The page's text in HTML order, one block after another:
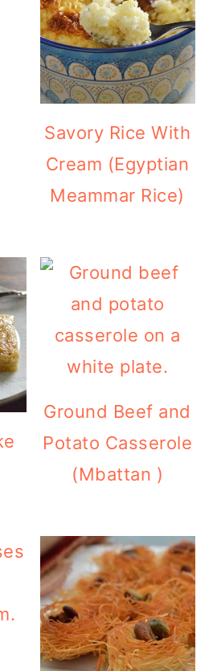
Savory Rice With
Cream (Egyptian
Meammar Rice)
Ground Beef and
Potato Casserole
(Mbattan )